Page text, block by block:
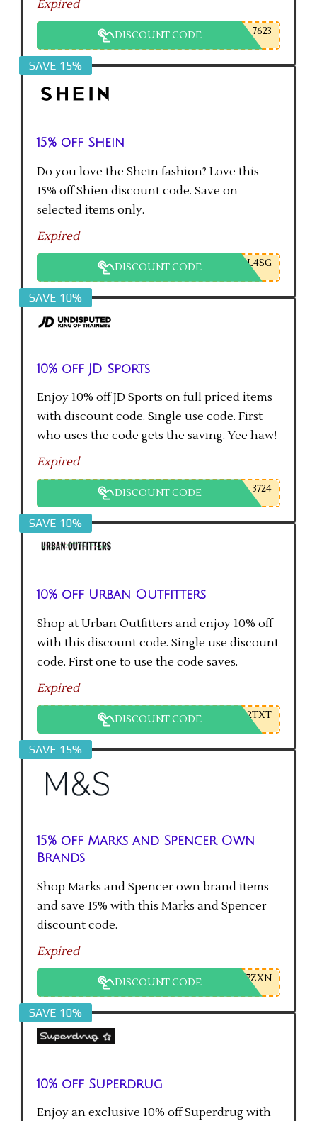
Expired
DISCOUNT CODE 7623
SAVE 15%
15% off Shein
Do you love the Shein fashion? Love this
15% off Shien discount code. Save on
selected items only.
Expired
DISCOUNT CODE L4SG
SAVE 10%
10% off JD Sports
Enjoy 10% off JD Sports on full priced items
with discount code. Single use code. First
who uses the code gets the saving. Yee haw!
Expired
DISCOUNT CODE 3724
SAVE 10%
10% off Urban Outfitters
Shop at Urban Outfitters and enjoy 10% off
with this discount code. Single use discount
code. First one to use the code saves.
Expired
DISCOUNT CODE 2TXT
SAVE 15%
15% off Marks and Spencer Own
Brands
Shop Marks and Spencer own brand items
and save 15% with this Marks and Spencer
discount code.
Expired
DISCOUNT CODE 7ZXN
SAVE 10%
10% off Superdrug
Enjoy an exclusive 10% off Superdrug with